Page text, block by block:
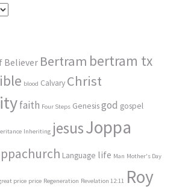
Believer Bertram bertram tx
blood Calvary Christ
faith Four Steps Genesisgod gospel
Inheriting jesusJoppa
Language life Man Mother's Day
price price Regeneration Revelation 12:11 Roy